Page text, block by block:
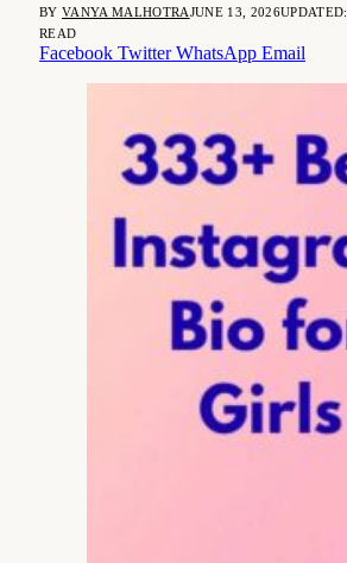
BY VANYA MALHOTRAJUNE 13, 2026UPDATED:
READ
Facebook Twitter WhatsApp Email